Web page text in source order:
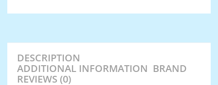
DESCRIPTION
ADDITIONAL INFORMATION BRAND
REVIEWS (0)